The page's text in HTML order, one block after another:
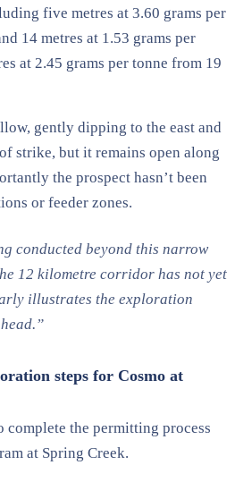
five metres at 3.60 grams per
14 metres at 1.53 grams per
at 2.45 grams per tonne from 19
gently dipping to the east and
strike, but it remains open along
the prospect hasn’t been
or feeder zones.
conducted beyond this narrow
12 kilometre corridor has not yet
illustrates the exploration
steps for Cosmo at
complete the permitting process
at Spring Creek.